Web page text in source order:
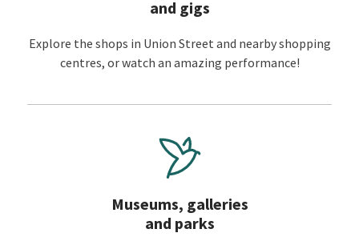
and gigs
Explore the shops in Union Street and nearby shopping
centres, or watch an amazing performance!
Museums, galleries
and parks